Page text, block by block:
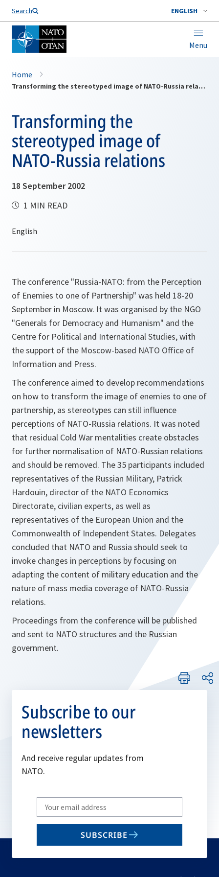
Search ENGLISH
Menu
Home
Transforming the stereotyped image of NATO-Russia relations
Transforming the
stereotyped image of
NATO-Russia relations
18 September 2002
1 MIN READ
The conference "Russia-NATO: from the Perception
of Enemies to one of Partnership" was held 18-20
September in Moscow. It was organised by the NGO
"Generals for Democracy and Humanism" and the
Centre for Political and International Studies, with
the support of the Moscow-based NATO Office of
Information and Press.
The conference aimed to develop recommendations
on how to transform the image of enemies to one of
partnership, as stereotypes can still influence
perceptions of NATO-Russia relations. It was noted
that residual Cold War mentalities create obstacles
for further normalisation of NATO-Russian relations
and should be removed. The 35 participants included
representatives of the Russian Military, Patrick
Hardouin, director of the NATO Economics
Directorate, civilian experts, as well as
representatives of the European Union and the
Commonwealth of Independent States. Delegates
concluded that NATO and Russia should seek to
invoke changes in perceptions by focusing on
adapting the content of military education and the
nature of mass media coverage of NATO-Russia
relations.
Proceedings from the conference will be published
and sent to NATO structures and the Russian
government.
Subscribe to our
newsletters
And receive regular updates from
NATO.
Write
your
email
SUBSCRIBE